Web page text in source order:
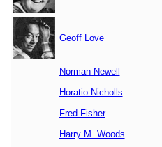
Geoff Love
Norman Newell
Horatio Nicholls
Fred Fisher
Harry M. Woods